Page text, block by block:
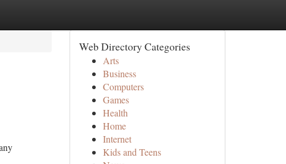
Web Directory Categories
Arts
Business
Computers
Games
Health
Home
Internet
Kids and Teens